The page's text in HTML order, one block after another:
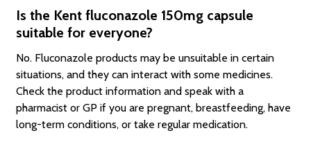
Is the Kent fluconazole 150mg capsule
suitable for everyone?
No. Fluconazole products may be unsuitable in certain
situations, and they can interact with some medicines.
Check the product information and speak with a
pharmacist or GP if you are pregnant, breastfeeding, have
long-term conditions, or take regular medication.